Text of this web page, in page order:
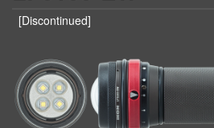
[Discontinued]